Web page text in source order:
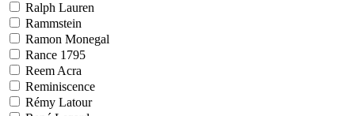
Ralph Lauren
Rammstein
Ramon Monegal
Rance 1795
Reem Acra
Reminiscence
Rémy Latour